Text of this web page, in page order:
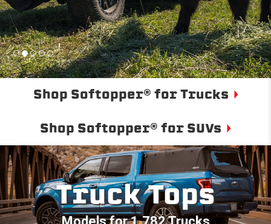
Shop Softopper® for Trucks
Shop Softopper® for SUVs
Truck Tops